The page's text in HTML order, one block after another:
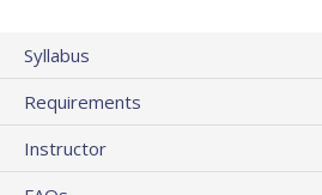
Syllabus
Requirements
Instructor